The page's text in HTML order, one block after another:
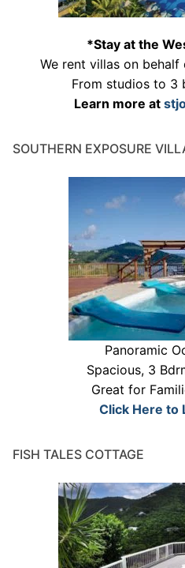
*Stay at the
We rent villas on
From studios to 3
Learn more at
SOUTHERN EXPOSURE
Panoramic
Spacious, 3
Great for
Click Here to
FISH TALES COTTAGE